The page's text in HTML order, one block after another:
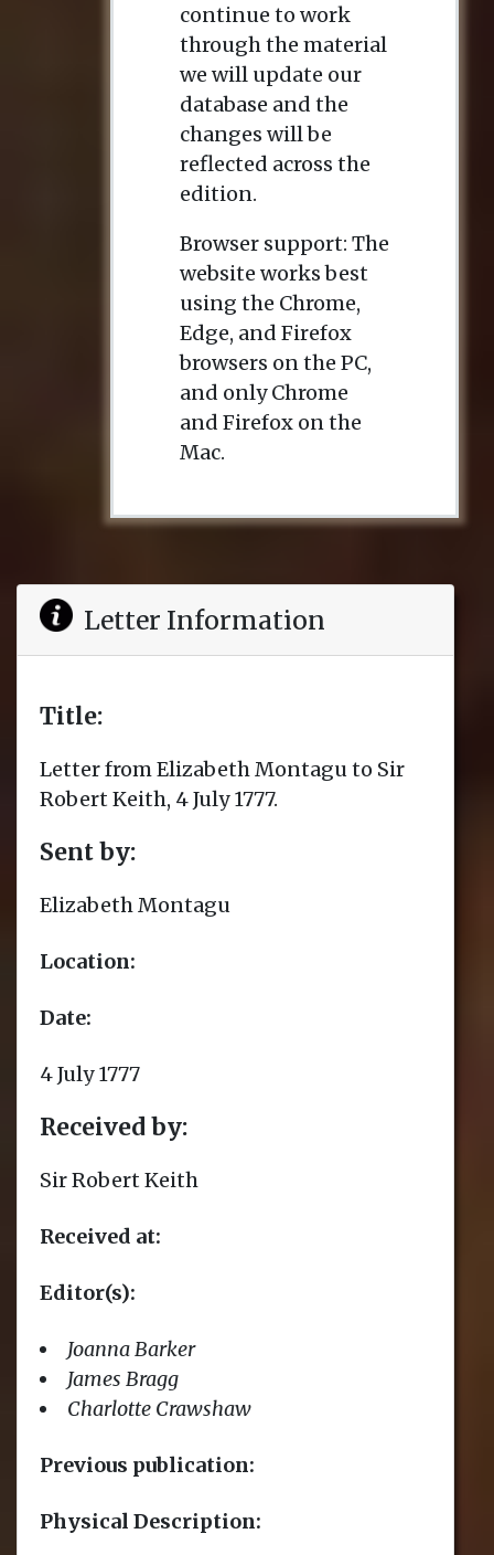
continue to work
through the material
we will update our
database and the
changes will be
reflected across the
edition.
Browser support: The
website works best
using the Chrome,
Edge, and Firefox
browsers on the PC,
and only Chrome
and Firefox on the
Mac.
Letter Information